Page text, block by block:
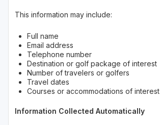
This information may include:
Full name
Email address
Telephone number
Destination or golf package of interest
Number of travelers or golfers
Travel dates
Courses or accommodations of interest
Information Collected Automatically